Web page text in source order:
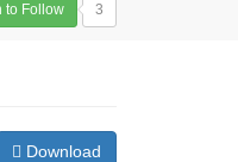
to Follow 3
Download